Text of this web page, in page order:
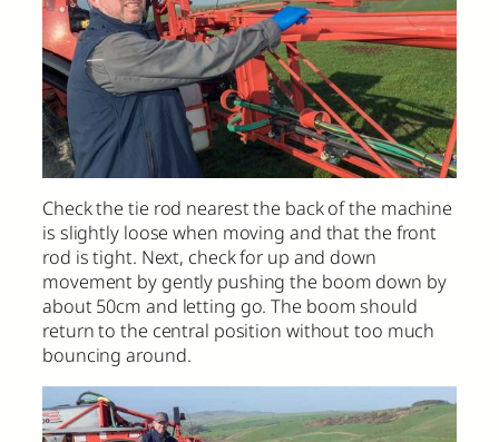
Check the tie rod nearest the back of the machine
is slightly loose when moving and that the front
rod is tight. Next, check for up and down
movement by gently pushing the boom down by
about 50cm and letting go. The boom should
return to the central position without too much
bouncing around.